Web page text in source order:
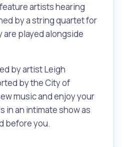
artists hearing
by a string quartet for
played alongside
by artist Leigh
by the City of
music and enjoy your
in an intimate show as
before you.